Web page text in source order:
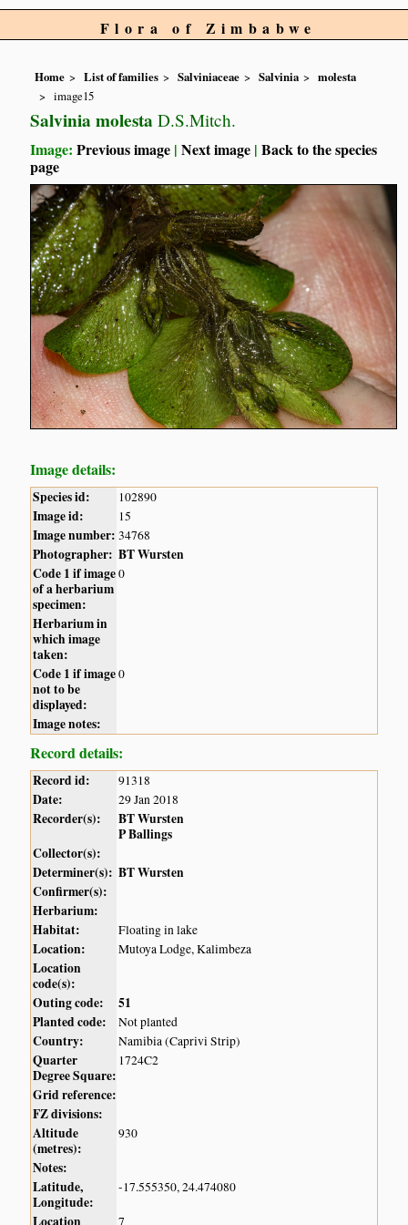
Flora of Zimbabwe
Home List of families Salviniaceae Salvinia
molesta
image15
Salvinia molesta D.S.Mitch.
Image:Previous image |Next image |Back to the species
page
Image details:
Species id: 102890
Image id: 15
Image number: 34768
Photographer: BT Wursten
Code 1 if image
of a herbarium
specimen:
0
Herbarium in
which image
taken:
Code 1 if image
not to be
displayed:
0
Image notes:
Record details:
Record id: 91318
Date: 29 Jan 2018
Recorder(s):
BT Wursten
P Ballings
Collector(s):
Determiner(s): BT Wursten
Confirmer(s):
Herbarium:
Habitat:
Floating in lake
Location: Mutoya Lodge, Kalimbeza
Location
code(s):
Outing code:
51
Planted code:
Not planted
Country: Namibia (Caprivi Strip)
Quarter
Degree Square:
1724C2
Grid reference:
FZ divisions:
Altitude
(metres):
930
Notes:
Latitude,
Longitude:
-17.555350, 24.474080
Location 7